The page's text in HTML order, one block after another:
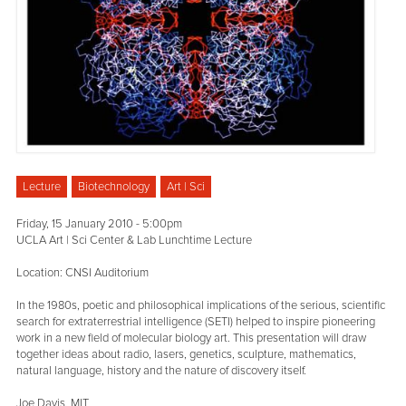
Lecture Biotechnology Art | Sci
Friday, 15 January 2010 - 5:00pm
UCLA Art | Sci Center & Lab Lunchtime Lecture
Location: CNSI Auditorium
In the 1980s, poetic and philosophical implications of the serious, scientific
search for extraterrestrial intelligence (SETI) helped to inspire pioneering
work in a new field of molecular biology art. This presentation will draw
together ideas about radio, lasers, genetics, sculpture, mathematics,
natural language, history and the nature of discovery itself.